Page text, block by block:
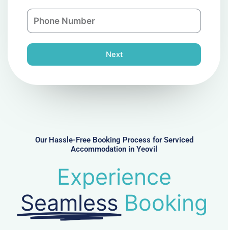
n
l
P
h
n
e
Next
Our Hassle-Free Booking Process for Serviced
Accommodation in Yeovil
Experience
Seamless Booking